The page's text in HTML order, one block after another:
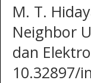
M. T.
Neighbor
dan
10.32897/